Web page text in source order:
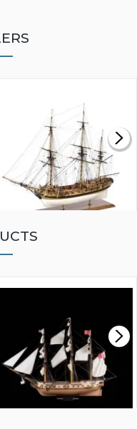
MODEL SHIP KIT
£265.00